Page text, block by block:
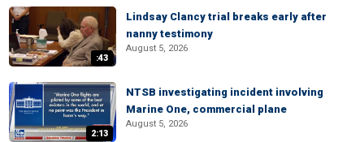
:43
Lindsay Clancy trial breaks early after
nanny testimony
August 5, 2026
2:13
NTSB investigating incident involving
Marine One, commercial plane
August 5, 2026